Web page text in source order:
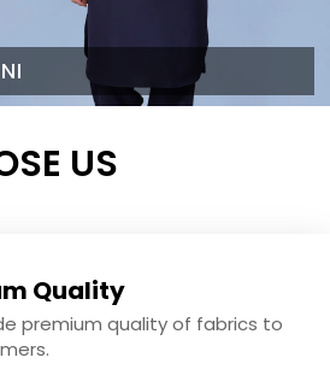
US
Quality
premium quality of fabrics to